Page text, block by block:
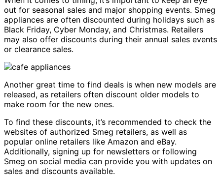
out for seasonal sales and major shopping events. Smeg
appliances are often discounted during holidays such as
Black Friday, Cyber Monday, and Christmas. Retailers
may also offer discounts during their annual sales events
or clearance sales.
Another great time to find deals is when new models are
released, as retailers often discount older models to
make room for the new ones.
To find these discounts, it’s recommended to check the
websites of authorized Smeg retailers, as well as
popular online retailers like Amazon and eBay.
Additionally, signing up for newsletters or following
Smeg on social media can provide you with updates on
sales and discounts available.